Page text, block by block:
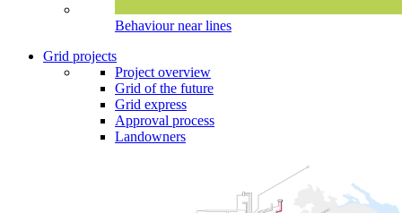
Behaviour near lines
Grid projects
Project overview
Grid of the future
Grid express
Approval process
Landowners